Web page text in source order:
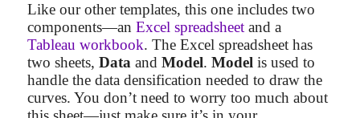
Like our other templates, this one includes two
components—an Excel spreadsheetand a
Tableau workbook. The Excel spreadsheet has
two sheets, Dataand Model. Modelis used to
handle the data densification needed to draw the
curves. You don’t need to worry too much about